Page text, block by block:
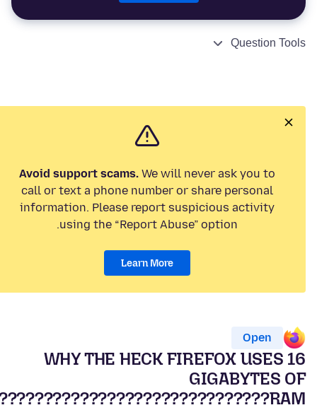
Question Tools
Avoid support scams. We will never ask you to
call or text a phone number or share personal
information. Please report suspicious activity
using the “Report Abuse” option.
Learn More
Open
WHY THE HECK FIREFOX USES 16
GIGABYTES OF
RAM??????????????????????????????